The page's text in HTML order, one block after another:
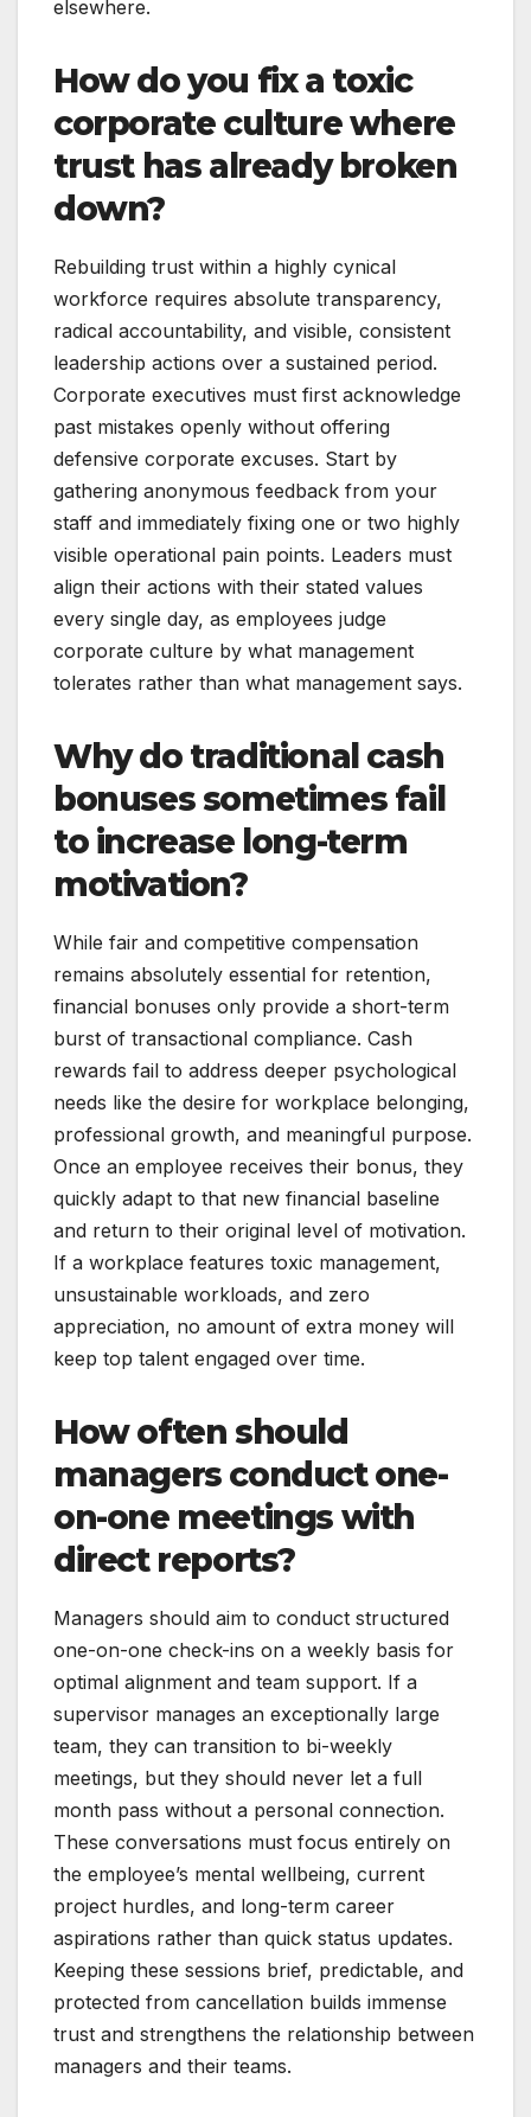
elsewhere.
How do you fix a toxic
corporate culture where
trust has already broken
down?
Rebuilding trust within a highly cynical
workforce requires absolute transparency,
radical accountability, and visible, consistent
leadership actions over a sustained period.
Corporate executives must first acknowledge
past mistakes openly without offering
defensive corporate excuses. Start by
gathering anonymous feedback from your
staff and immediately fixing one or two highly
visible operational pain points. Leaders must
align their actions with their stated values
every single day, as employees judge
corporate culture by what management
tolerates rather than what management says.
Why do traditional cash
bonuses sometimes fail
to increase long-term
motivation?
While fair and competitive compensation
remains absolutely essential for retention,
financial bonuses only provide a short-term
burst of transactional compliance. Cash
rewards fail to address deeper psychological
needs like the desire for workplace belonging,
professional growth, and meaningful purpose.
Once an employee receives their bonus, they
quickly adapt to that new financial baseline
and return to their original level of motivation.
If a workplace features toxic management,
unsustainable workloads, and zero
appreciation, no amount of extra money will
keep top talent engaged over time.
How often should
managers conduct one-
on-one meetings with
direct reports?
Managers should aim to conduct structured
one-on-one check-ins on a weekly basis for
optimal alignment and team support. If a
supervisor manages an exceptionally large
team, they can transition to bi-weekly
meetings, but they should never let a full
month pass without a personal connection.
These conversations must focus entirely on
the employee’s mental wellbeing, current
project hurdles, and long-term career
aspirations rather than quick status updates.
Keeping these sessions brief, predictable, and
protected from cancellation builds immense
trust and strengthens the relationship between
managers and their teams.